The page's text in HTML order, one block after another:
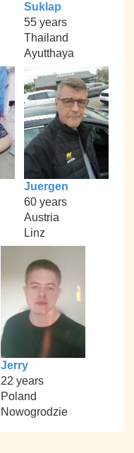
Suklap
55 years
Thailand
Ayutthaya
Juergen
60 years
Austria
Linz
Jerry
22 years
Poland
Nowogrodzie